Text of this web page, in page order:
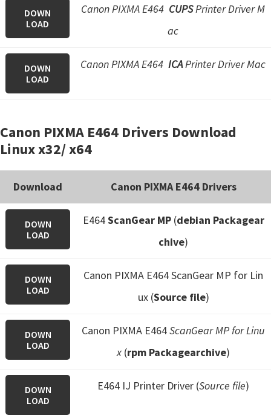
DOWN
LOAD
Canon PIXMA E464 CUPSPrinter Driver M
ac
DOWN
LOAD
Canon PIXMA E464 ICAPrinter Driver Mac
Canon PIXMA E464 Drivers Download
Linux x32/ x64
Download Canon PIXMA E464 Drivers
DOWN
LOAD
E464ScanGear MP (debian Packagear
chive)
DOWN
LOAD
Canon PIXMA E464 ScanGear MP for Lin
ux (Source file)
DOWN
LOAD
Canon PIXMA E464ScanGear MP for Linu
x (rpm Packagearchive)
DOWN
LOAD
E464 IJ Printer Driver (Source file)